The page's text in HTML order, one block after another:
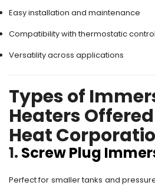
Easy installation and maintenance
Compatibility with thermostatic
Versatility across applications
Types of
Heaters
Heat
1. Screw Plug
Perfect for smaller tanks and